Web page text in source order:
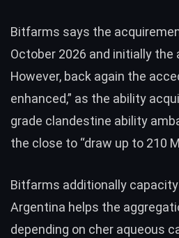
Bitfarms says the
October 2026 and initially the
However, back again the
enhanced,” as the ability
grade clandestine ability
the close to “draw up to 210
Bitfarms additionally
Argentina helps the
depending on cher aqueous